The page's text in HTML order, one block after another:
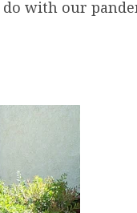
with our